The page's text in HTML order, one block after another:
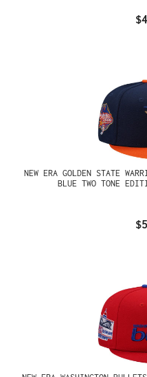
NEW ERA GOLDEN STATE
BLUE TWO TONE